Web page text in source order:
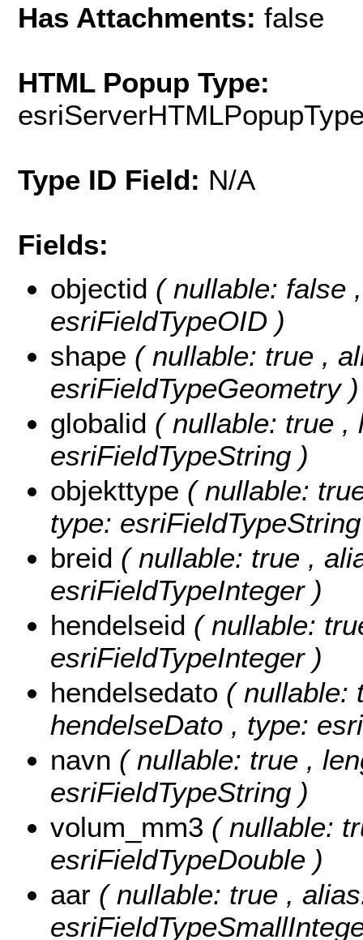
Has Attachments: false
HTML Popup Type:
Type ID Field: N/A
Fields:
objectid ( nullable: false
esriFieldTypeOID )
shape ( nullable: true ,
esriFieldTypeGeometry )
globalid ( nullable: true ,
esriFieldTypeString )
objekttype ( nullable:
type:
breid ( nullable: true ,
esriFieldTypeInteger )
hendelseid ( nullable:
esriFieldTypeInteger )
hendelsedato ( nullable:
hendelseDato , type:
navn ( nullable: true ,
esriFieldTypeString )
volum_mm3 ( nullable:
esriFieldTypeDouble )
aar ( nullable: true ,